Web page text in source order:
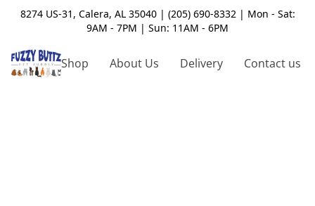
8274 US-31, Calera, AL 35040 | (205) 690-8332 | Mon - Sat:
9AM - 7PM | Sun: 11AM - 6PM
Shop About Us Delivery Contact us